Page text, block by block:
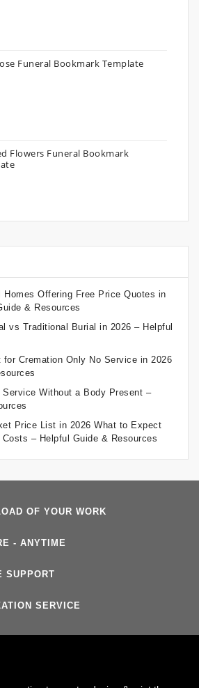
Funeral Bookmark Template
Flowers Funeral Bookmark
Homes Offering Free Price Quotes in
& Resources
vs Traditional Burial in 2026 – Helpful
for Cremation Only No Service in 2026
Without a Body Present –
Price List in 2026 What to Expect
– Helpful Guide & Resources
OF YOUR WORK
- ANYTIME
SUPPORT
SERVICE